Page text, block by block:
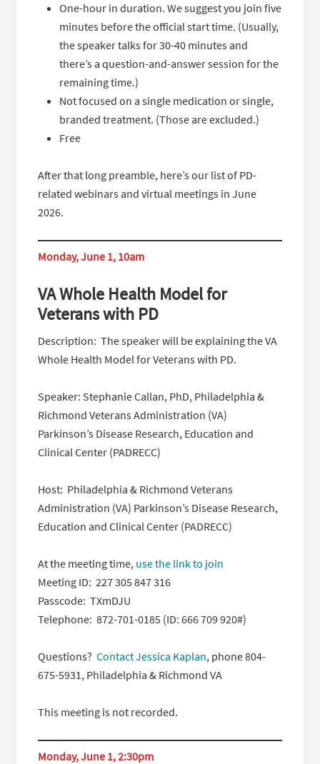
One-hour in duration. We suggest you join five
minutes before the official start time. (Usually,
the speaker talks for 30-40 minutes and
there’s a question-and-answer session for the
remaining time.)
Not focused on a single medication or single,
branded treatment. (Those are excluded.)
Free
After that long preamble, here’s our list of PD-
related webinars and virtual meetings in June
2026.
Monday, June 1, 10am
VA Whole Health Model for
Veterans with PD
Description: The speaker will be explaining the VA
Whole Health Model for Veterans with PD.
Speaker: Stephanie Callan, PhD, Philadelphia &
Richmond Veterans Administration (VA)
Parkinson’s Disease Research, Education and
Clinical Center (PADRECC)
Host: Philadelphia & Richmond Veterans
Administration (VA) Parkinson’s Disease Research,
Education and Clinical Center (PADRECC)
At the meeting time, use the link to join
Meeting ID: 227 305 847 316
Passcode: TXmDJU
Telephone: 872-701-0185 (ID: 666 709 920#)
Questions?Contact Jessica Kaplan, phone 804-
675-5931, Philadelphia & Richmond VA
This meeting is not recorded.
Monday, June 1, 2:30pm